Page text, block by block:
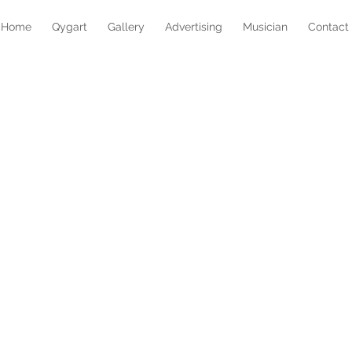
Home Qygart Gallery Advertising Musician Contact